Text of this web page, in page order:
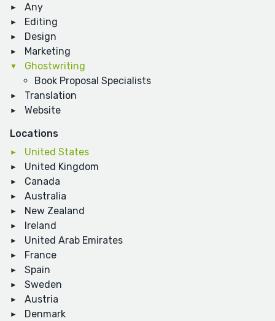
Any
Editing
Design
Marketing
Ghostwriting
Book Proposal Specialists
Translation
Website
Locations
United States
United Kingdom
Canada
Australia
New Zealand
Ireland
United Arab Emirates
France
Spain
Sweden
Austria
Denmark